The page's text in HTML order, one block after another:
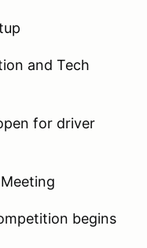
and Tech
for driver
begins